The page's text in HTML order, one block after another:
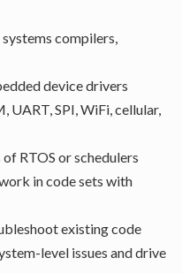
compilers,
device drivers
UART, SPI, WiFi, cellular,
RTOS or schedulers
in code sets with
existing code
level issues and drive